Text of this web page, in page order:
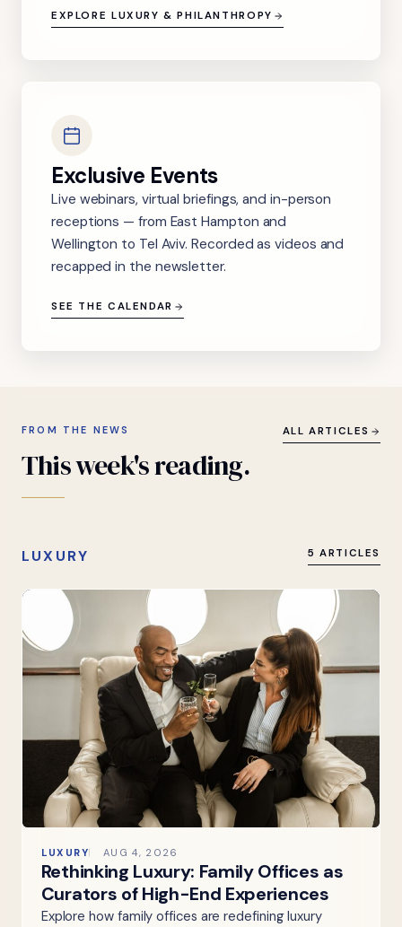
EXPLORE LUXURY & PHILANTHROPY
Exclusive Events
Live webinars, virtual briefings, and in-person
receptions — from East Hampton and
Wellington to Tel Aviv. Recorded as videos and
recapped in the newsletter.
SEE THE CALENDAR
FROM THE NEWS
Thisweek'sreading.
ALL ARTICLES
LUXURY 5 ARTICLES
LUXURY AUG 4, 2026
Rethinking Luxury: Family Offices as
Curators of High-End Experiences
Explore how family offices are redefining luxury